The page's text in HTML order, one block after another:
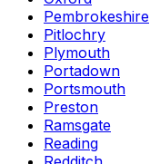
Pembrokeshire
Pitlochry
Plymouth
Portadown
Portsmouth
Preston
Ramsgate
Reading